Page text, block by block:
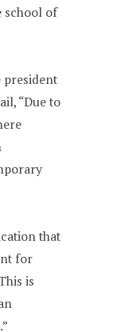
school of
president
“Due to
that
for
is